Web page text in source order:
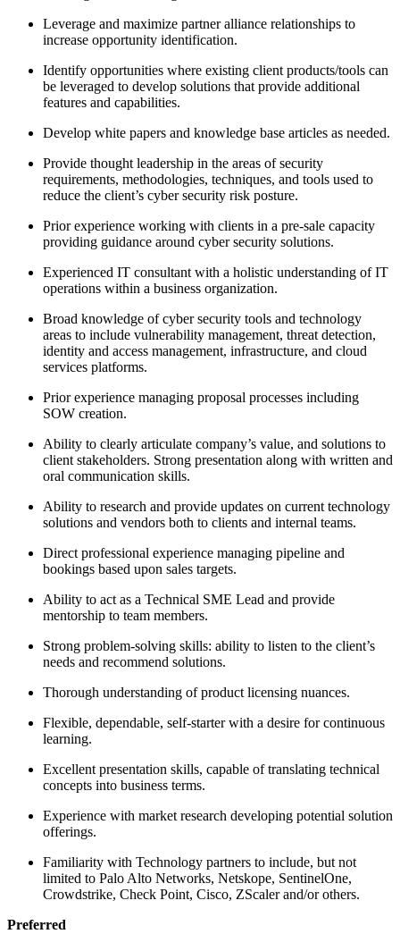
Leverage and maximize partner alliance relationships to
increase opportunity identification.
Identify opportunities where existing client products/tools can
be leveraged to develop solutions that provide additional
features and capabilities.
Develop white papers and knowledge base articles as needed.
Provide thought leadership in the areas of security
requirements, methodologies, techniques, and tools used to
reduce the client’s cyber security risk posture.
Prior experience working with clients in a pre-sale capacity
providing guidance around cyber security solutions.
Experienced IT consultant with a holistic understanding of IT
operations within a business organization.
Broad knowledge of cyber security tools and technology
areas to include vulnerability management, threat detection,
identity and access management, infrastructure, and cloud
services platforms.
Prior experience managing proposal processes including
SOW creation.
Ability to clearly articulate company’s value, and solutions to
client stakeholders. Strong presentation along with written and
oral communication skills.
Ability to research and provide updates on current technology
solutions and vendors both to clients and internal teams.
Direct professional experience managing pipeline and
bookings based upon sales targets.
Ability to act as a Technical SME Lead and provide
mentorship to team members.
Strong problem-solving skills: ability to listen to the client’s
needs and recommend solutions.
Thorough understanding of product licensing nuances.
Flexible, dependable, self-starter with a desire for continuous
learning.
Excellent presentation skills, capable of translating technical
concepts into business terms.
Experience with market research developing potential solution
offerings.
Familiarity with Technology partners to include, but not
limited to Palo Alto Networks, Netskope, SentinelOne,
Crowdstrike, Check Point, Cisco, ZScaler and/or others.
Preferred